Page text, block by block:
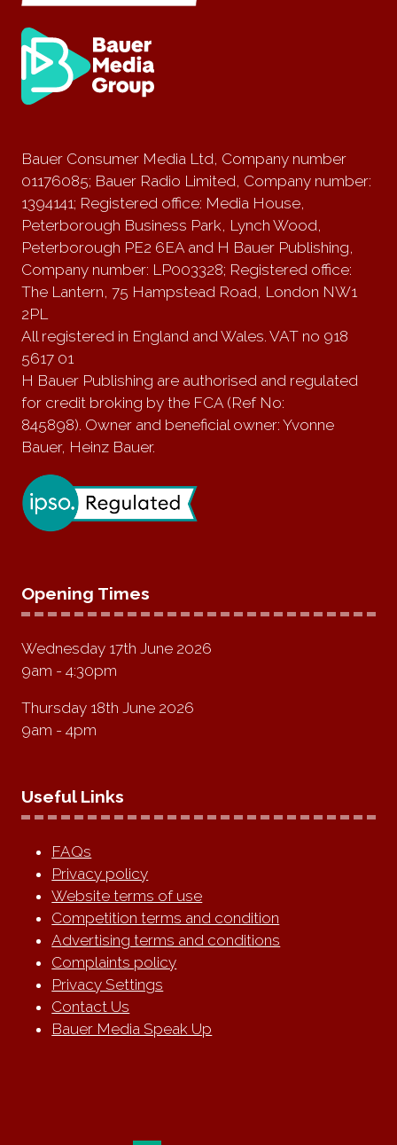
Bauer Consumer Media Ltd, Company number
01176085; Bauer Radio Limited, Company number:
1394141; Registered office: Media House,
Peterborough Business Park, Lynch Wood,
Peterborough PE2 6EA and H Bauer Publishing,
Company number: LP003328; Registered office:
The Lantern, 75 Hampstead Road, London NW1
2PL
All registered in England and Wales. VAT no 918
5617 01
H Bauer Publishing are authorised and regulated
for credit broking by the FCA (Ref No:
845898). Owner and beneficial owner: Yvonne
Bauer, Heinz Bauer.
Opening Times
Wednesday 17th June 2026
9am - 4:30pm
Thursday 18th June 2026
9am - 4pm
Useful Links
FAQs
Privacy policy
Website terms of use
Competition terms and condition
Advertising terms and conditions
Complaints policy
Privacy Settings
Contact Us
Bauer Media Speak Up